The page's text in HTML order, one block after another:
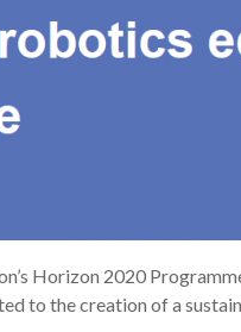
Horizon 2020
to the creation of a